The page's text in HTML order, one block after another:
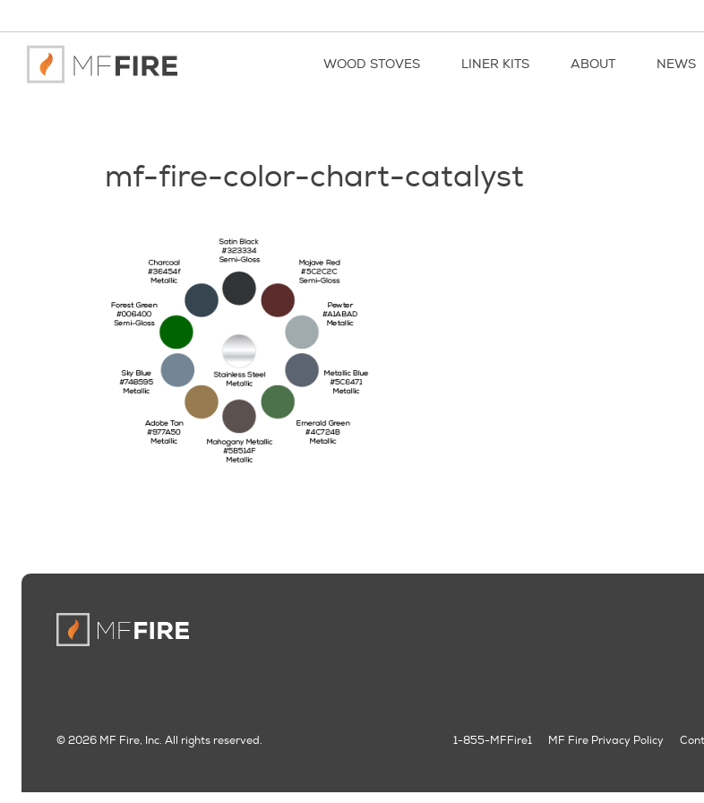
WOOD STOVES LINER KITS ABOUT NEWS
mf-fire-color-chart-catalyst
© 2026 MF Fire, Inc. All rights reserved. 1-855-MFFire1 MF Fire Privacy Policy